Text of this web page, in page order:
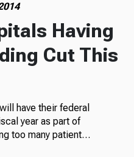
Having
Cut This
have their federal
year as part of
too many patient…